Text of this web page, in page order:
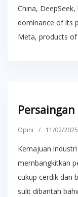
China,
dominance of its
Meta, products
Persaingan
Opini / 11/02/2025
Kemajuan
membangkitkan
cukup cerdik dan
sulit dibantah